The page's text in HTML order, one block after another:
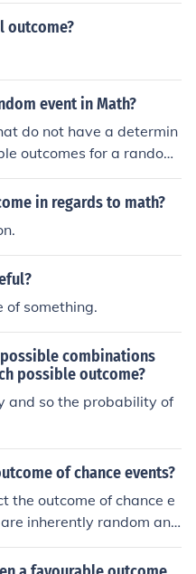
outcome?
event in Math?
do not have a determin
outcomes for a random
item.
in regards to math?
of something.
combinations
possible outcome?
and so the probability of
of chance events?
the outcome of chance e
inherently random and